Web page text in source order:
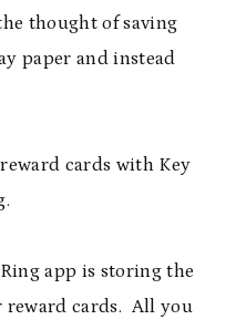
thought of saving
paper and instead
cards with Key
app is storing the
cards. All you